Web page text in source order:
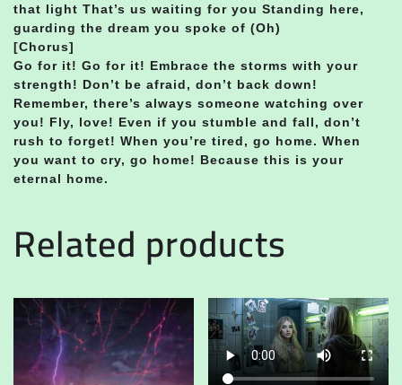
that light That’s us waiting for you Standing here,
guarding the dream you spoke of (Oh)
[Chorus]
Go for it! Go for it! Embrace the storms with your
strength! Don’t be afraid, don’t back down!
Remember, there’s always someone watching over
you! Fly, love! Even if you stumble and fall, don’t
rush to forget! When you’re tired, go home. When
you want to cry, go home! Because this is your
eternal home.
Related products